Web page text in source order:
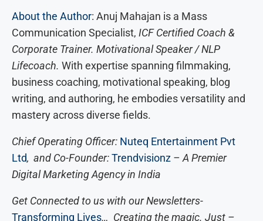
About the Author: Anuj Mahajan is a Mass
Communication Specialist, ICF Certified Coach &
Corporate Trainer. Motivational Speaker / NLP
Lifecoach. With expertise spanning filmmaking,
business coaching, motivational speaking, blog
writing, and authoring, he embodies versatility and
mastery across diverse fields.
Chief Operating Officer: Nuteq Entertainment Pvt
Ltd, and Co-Founder:Trendvisionz – A Premier
Digital Marketing Agency in India
Get Connected to us with our Newsletters-
Transforming Lives… Creating the magic. Just –